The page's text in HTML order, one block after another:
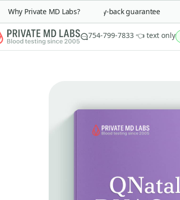
Why Private MD Labs?90-day money-back guarantee
754-799-7833 👈 text only